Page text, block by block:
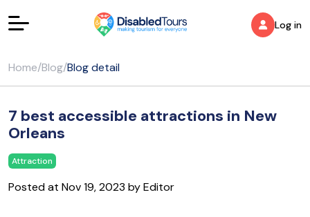
Log in
Home/Blog/Blog detail
7 best accessible attractions in New
Orleans
Attraction
Posted at Nov 19, 2023 by Editor